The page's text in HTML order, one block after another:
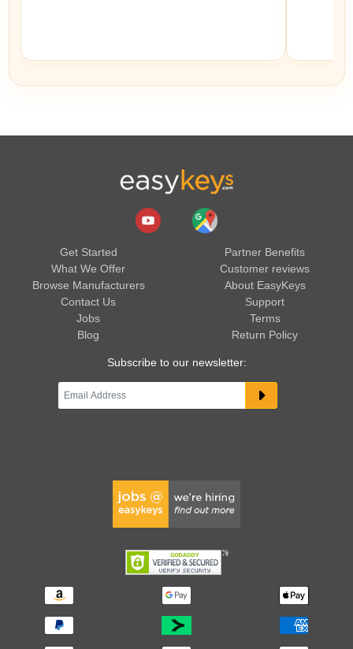
Get Started
What We Offer
Browse Manufacturers
Contact Us
Jobs
Blog
Partner Benefits
Customer reviews
About EasyKeys
Support
Terms
Return Policy
Subscribe to our newsletter: